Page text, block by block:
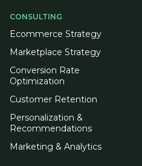
CONSULTING
Ecommerce Strategy
Marketplace Strategy
Conversion Rate
Optimization
Customer Retention
Personalization &
Recommendations
Marketing & Analytics